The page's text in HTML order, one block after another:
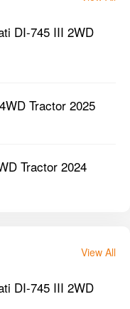
DI-745 III 2WD
Tractor 2025
Tractor 2024
View All
DI-745 III 2WD